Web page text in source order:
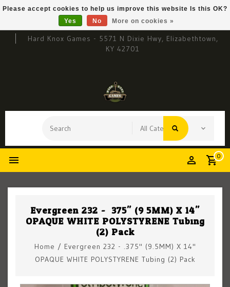
Hard Knox Games - 5571 N Dixie Hwy, Elizabethtown,
KY 42701
0
Evergreen 232 - .375" (9.5MM) X 14"
OPAQUE WHITE POLYSTYRENE Tubing
(2) Pack
Home / Evergreen 232 - .375" (9.5MM) X 14"
OPAQUE WHITE POLYSTYRENE Tubing (2) Pack
Please accept cookies to help us improve this website Is this OK?
Yes
No More on cookies »